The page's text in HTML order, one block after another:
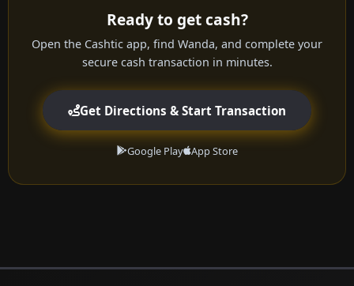
Ready to get cash?
Open the Cashtic app, find Wanda, and complete your
secure cash transaction in minutes.
Get Directions & Start Transaction
Google Play App Store